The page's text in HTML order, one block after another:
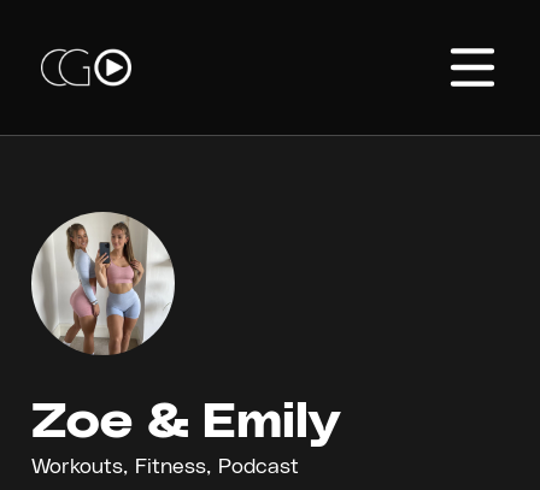
Zoe & Emily
Workouts, Fitness, Podcast